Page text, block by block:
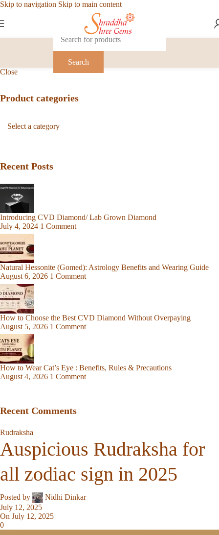
Skip to navigation Skip to main content
Search
Close
Product categories
Recent Posts
Introducing CVD Diamond/ Lab Grown Diamond
July 4, 2024 1 Comment
Natural Hessonite (Gomed): Astrology Benefits and Wearing Guide
August 6, 2026 1 Comment
How to Choose the Best CVD Diamond Without Overpaying
August 5, 2026 1 Comment
How to Wear Cat’s Eye : Benefits, Rules & Precautions
August 4, 2026 1 Comment
Recent Comments
Rudraksha
Auspicious Rudraksha for
all zodiac sign in 2025
Posted by
Nidhi Dinkar
July 12, 2025
On July 12, 2025
0